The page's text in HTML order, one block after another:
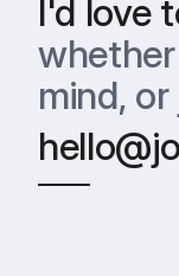
I'd love
mind,